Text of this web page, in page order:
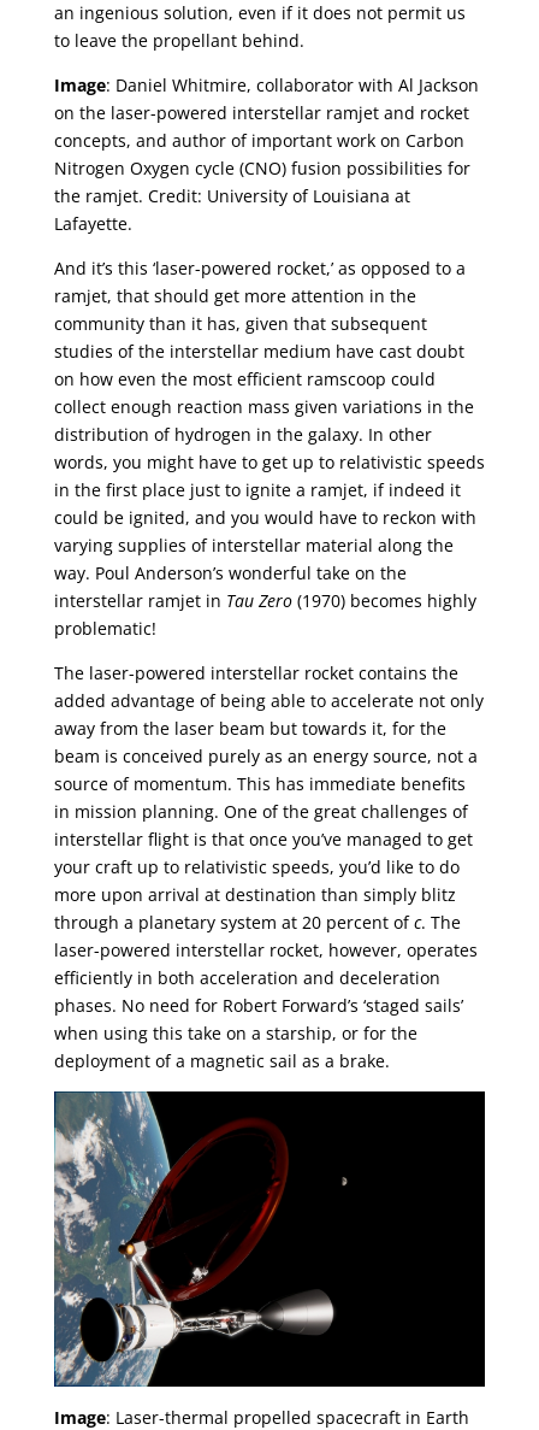
an ingenious solution, even if it does not permit us
to leave the propellant behind.
Image: Daniel Whitmire, collaborator with Al Jackson
on the laser-powered interstellar ramjet and rocket
concepts, and author of important work on Carbon
Nitrogen Oxygen cycle (CNO) fusion possibilities for
the ramjet. Credit: University of Louisiana at
Lafayette.
And it’s this ‘laser-powered rocket,’ as opposed to a
ramjet, that should get more attention in the
community than it has, given that subsequent
studies of the interstellar medium have cast doubt
on how even the most efficient ramscoop could
collect enough reaction mass given variations in the
distribution of hydrogen in the galaxy. In other
words, you might have to get up to relativistic speeds
in the first place just to ignite a ramjet, if indeed it
could be ignited, and you would have to reckon with
varying supplies of interstellar material along the
way. Poul Anderson’s wonderful take on the
interstellar ramjet in Tau Zero(1970) becomes highly
problematic!
The laser-powered interstellar rocket contains the
added advantage of being able to accelerate not only
away from the laser beam but towards it, for the
beam is conceived purely as an energy source, not a
source of momentum. This has immediate benefits
in mission planning. One of the great challenges of
interstellar flight is that once you’ve managed to get
your craft up to relativistic speeds, you’d like to do
more upon arrival at destination than simply blitz
through a planetary system at 20 percent ofc. The
laser-powered interstellar rocket, however, operates
efficiently in both acceleration and deceleration
phases. No need for Robert Forward’s ‘staged sails’
when using this take on a starship, or for the
deployment of a magnetic sail as a brake.
Image: Laser-thermal propelled spacecraft in Earth